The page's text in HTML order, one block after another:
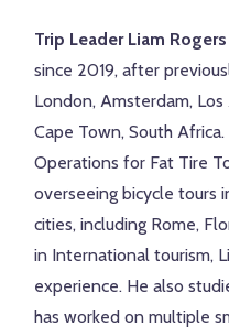
Trip Leader Liam Rogers
since 2019, after
London, Amsterdam,
Cape Town, South
Operations for Fat Tire
overseeing bicycle tours
cities, including Rome,
in International tourism,
experience. He also
has worked on multiple